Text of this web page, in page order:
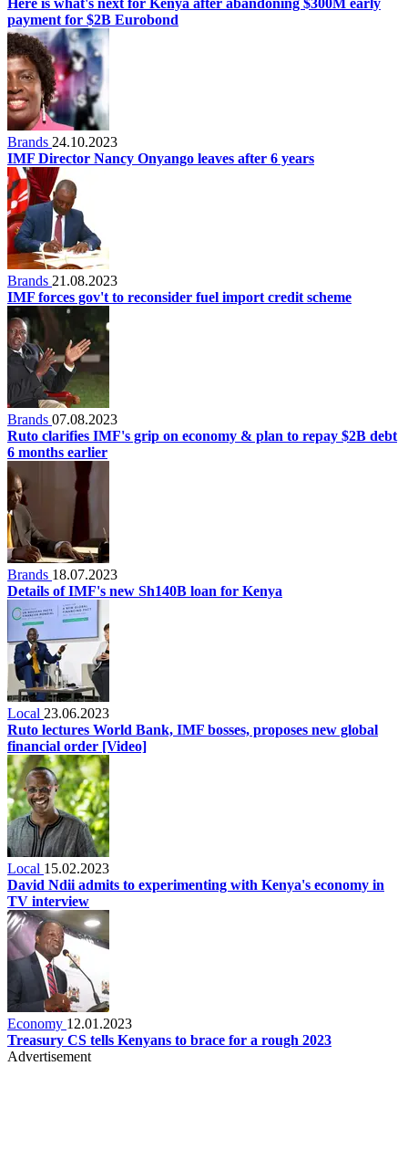
payment for $2B Eurobond
Brands 24.10.2023
IMF Director Nancy Onyango leaves after 6 years
Brands 21.08.2023
IMF forces gov't to reconsider fuel import credit scheme
Brands 07.08.2023
Ruto clarifies IMF's grip on economy & plan to repay $2B debt
6 months earlier
Brands 18.07.2023
Details of IMF's new Sh140B loan for Kenya
Local 23.06.2023
Ruto lectures World Bank, IMF bosses, proposes new global
financial order [Video]
Local 15.02.2023
David Ndii admits to experimenting with Kenya's economy in
TV interview
Economy 12.01.2023
Treasury CS tells Kenyans to brace for a rough 2023
Advertisement